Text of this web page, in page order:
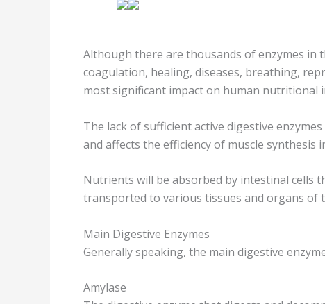
Although there are thousands of enzymes in
coagulation, healing, diseases, breathing,
most significant impact on human nutritional
The lack of sufficient active digestive
and affects the efficiency of muscle synthesis
Nutrients will be absorbed by intestinal cells
transported to various tissues and organs of
Main Digestive Enzymes
Generally speaking, the main digestive
Amylase